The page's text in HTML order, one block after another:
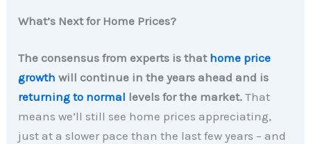
What’s Next for Home Prices?
The consensus from experts is that home price
growth will continue in the years ahead and is
returning to normal levels for the market.That
means we’ll still see home prices appreciating,
just at a slower pace than the last few years – and